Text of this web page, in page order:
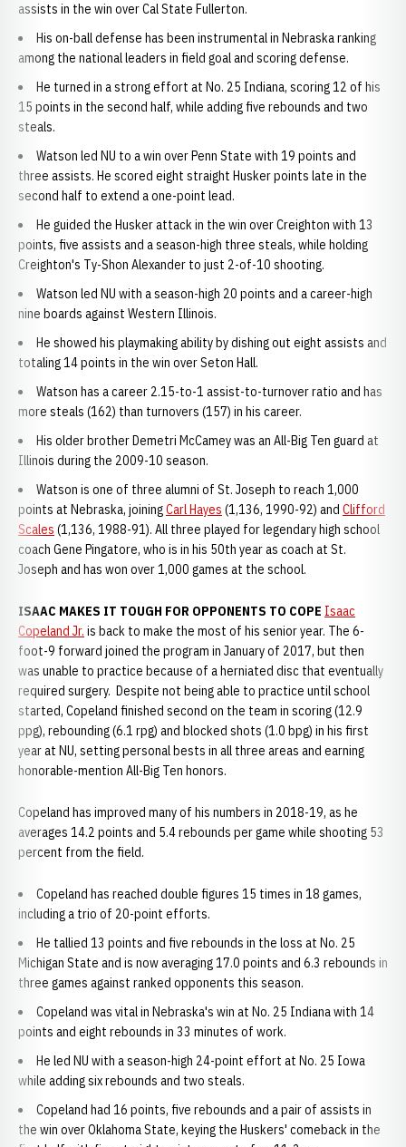
assists in the win over Cal State Fullerton.
His on-ball defense has been instrumental in Nebraska ranking
among the national leaders in field goal and scoring defense.
He turned in a strong effort at No. 25 Indiana, scoring 12 of his
15 points in the second half, while adding five rebounds and two
steals.
Watson led NU to a win over Penn State with 19 points and
three assists. He scored eight straight Husker points late in the
second half to extend a one-point lead.
He guided the Husker attack in the win over Creighton with 13
points, five assists and a season-high three steals, while holding
Creighton's Ty-Shon Alexander to just 2-of-10 shooting.
Watson led NU with a season-high 20 points and a career-high
nine boards against Western Illinois.
He showed his playmaking ability by dishing out eight assists and
totaling 14 points in the win over Seton Hall.
Watson has a career 2.15-to-1 assist-to-turnover ratio and has
more steals (162) than turnovers (157) in his career.
His older brother Demetri McCamey was an All-Big Ten guard at
Illinois during the 2009-10 season.
Watson is one of three alumni of St. Joseph to reach 1,000
points at Nebraska, joiningCarl Hayes (1,136, 1990-92) and Clifford
Scales (1,136, 1988-91). All three played for legendary high school
coach Gene Pingatore, who is in his 50th year as coach at St.
Joseph and has won over 1,000 games at the school.
ISAAC MAKES IT TOUGH FOR OPPONENTS TO COPE Isaac
Copeland Jr. is back to make the most of his senior year. The 6-
foot-9 forward joined the program in January of 2017, but then
was unable to practice because of a herniated disc that eventually
required surgery. Despite not being able to practice until school
started, Copeland finished second on the team in scoring (12.9
ppg), rebounding (6.1 rpg) and blocked shots (1.0 bpg) in his first
year at NU, setting personal bests in all three areas and earning
honorable-mention All-Big Ten honors.
Copeland has improved many of his numbers in 2018-19, as he
averages 14.2 points and 5.4 rebounds per game while shooting 53
percent from the field.
Copeland has reached double figures 15 times in 18 games,
including a trio of 20-point efforts.
He tallied 13 points and five rebounds in the loss at No. 25
Michigan State and is now averaging 17.0 points and 6.3 rebounds in
three games against ranked opponents this season.
Copeland was vital in Nebraska's win at No. 25 Indiana with 14
points and eight rebounds in 33 minutes of work.
He led NU with a season-high 24-point effort at No. 25 Iowa
while adding six rebounds and two steals.
Copeland had 16 points, five rebounds and a pair of assists in
the win over Oklahoma State, keying the Huskers' comeback in the